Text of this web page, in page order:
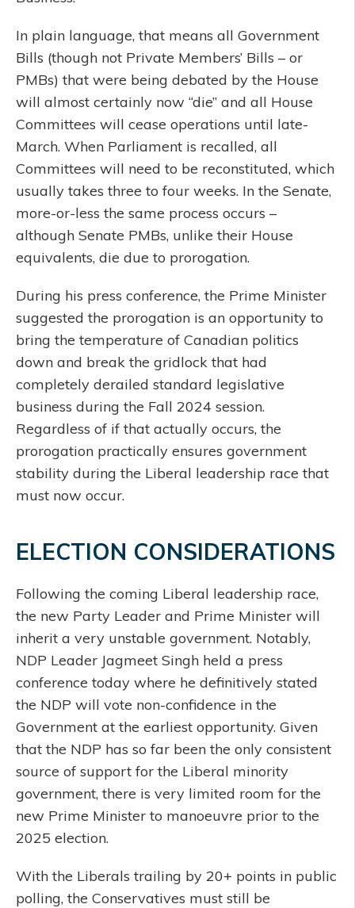
In plain language, that means all Government
Bills (though not Private Members’ Bills – or
PMBs) that were being debated by the House
will almost certainly now “die” and all House
Committees will cease operations until late-
March. When Parliament is recalled, all
Committees will need to be reconstituted, which
usually takes three to four weeks. In the Senate,
more-or-less the same process occurs –
although Senate PMBs, unlike their House
equivalents, die due to prorogation.
During his press conference, the Prime Minister
suggested the prorogation is an opportunity to
bring the temperature of Canadian politics
down and break the gridlock that had
completely derailed standard legislative
business during the Fall 2024 session.
Regardless of if that actually occurs, the
prorogation practically ensures government
stability during the Liberal leadership race that
must now occur.
ELECTION CONSIDERATIONS
Following the coming Liberal leadership race,
the new Party Leader and Prime Minister will
inherit a very unstable government. Notably,
NDP Leader Jagmeet Singh held a press
conference today where he definitively stated
the NDP will vote non-confidence in the
Government at the earliest opportunity. Given
that the NDP has so far been the only consistent
source of support for the Liberal minority
government, there is very limited room for the
new Prime Minister to manoeuvre prior to the
2025 election.
With the Liberals trailing by 20+ points in public
polling, the Conservatives must still be